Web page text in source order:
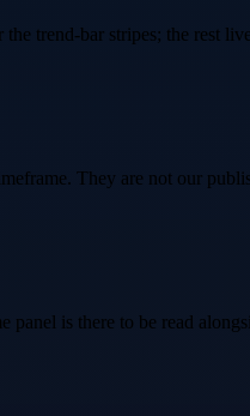
trend-bar stripes; the rest
They are not our
is there to be read